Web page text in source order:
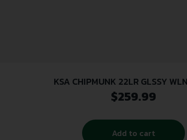
KSA CHIPMUNK 22LR GLSSY
$259.99
Add to cart